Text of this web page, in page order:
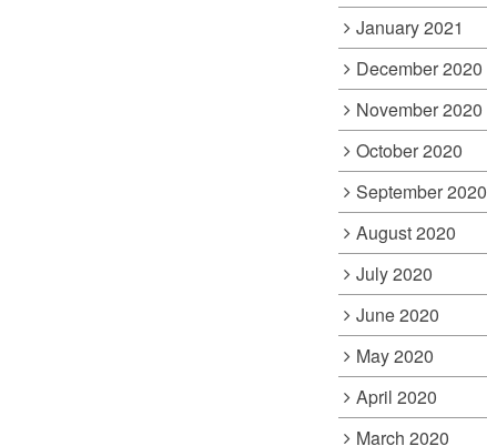
January 2021
December 2020
November 2020
October 2020
September 2020
August 2020
July 2020
June 2020
May 2020
April 2020
March 2020